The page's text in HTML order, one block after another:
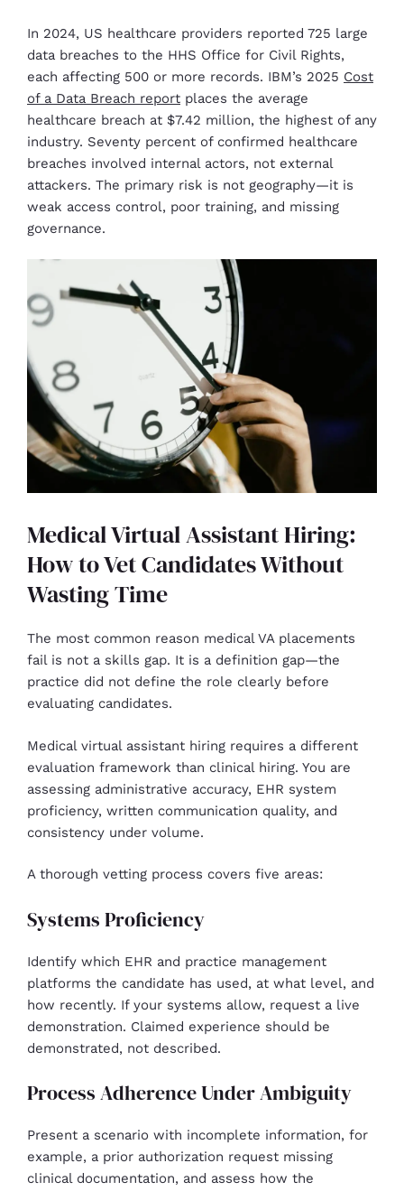
In 2024, US healthcare providers reported 725 large
data breaches to the HHS Office for Civil Rights,
each affecting 500 or more records. IBM’s 2025 Cost
of a Data Breach report places the average
healthcare breach at $7.42 million, the highest of any
industry. Seventy percent of confirmed healthcare
breaches involved internal actors, not external
attackers. The primary risk is not geography—it is
weak access control, poor training, and missing
governance.
Medical Virtual Assistant Hiring:
How to Vet Candidates Without
Wasting Time
The most common reason medical VA placements
fail is not a skills gap. It is a definition gap—the
practice did not define the role clearly before
evaluating candidates.
Medical virtual assistant hiring requires a different
evaluation framework than clinical hiring. You are
assessing administrative accuracy, EHR system
proficiency, written communication quality, and
consistency under volume.
A thorough vetting process covers five areas:
Systems Proficiency
Identify which EHR and practice management
platforms the candidate has used, at what level, and
how recently. If your systems allow, request a live
demonstration. Claimed experience should be
demonstrated, not described.
Process Adherence Under Ambiguity
Present a scenario with incomplete information, for
example, a prior authorization request missing
clinical documentation, and assess how the